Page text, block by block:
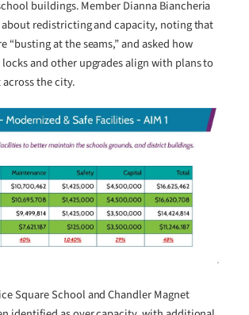
buildings. Member Dianna Biancheria
about redistricting and capacity, noting that
“busting at the seams,” and asked how
and other upgrades align with plans to
the city.
Square School and Chandler Magnet